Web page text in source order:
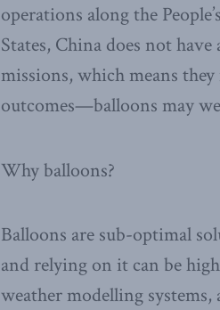
operations along the
States, China does not
missions, which means
outcomes—balloons may
Why balloons?
Balloons are sub-optimal
and relying on it can be
weather modelling